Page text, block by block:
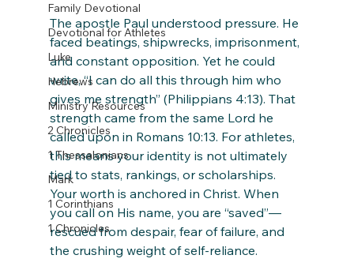
Family Devotional
Devotional for Athletes
Luke
Hebrews
Ministry Resources
2 Chronicles
1 Thessalonians
Mark
1 Corinthians
1 Chronicles
The apostle Paul understood pressure. He
faced beatings, shipwrecks, imprisonment,
and constant opposition. Yet he could
write, “I can do all this through him who
gives me strength” (Philippians 4:13). That
strength came from the same Lord he
called upon in Romans 10:13. For athletes,
this means your identity is not ultimately
tied to stats, rankings, or scholarships.
Your worth is anchored in Christ. When
you call on His name, you are “saved”—
rescued from despair, fear of failure, and
the crushing weight of self-reliance.